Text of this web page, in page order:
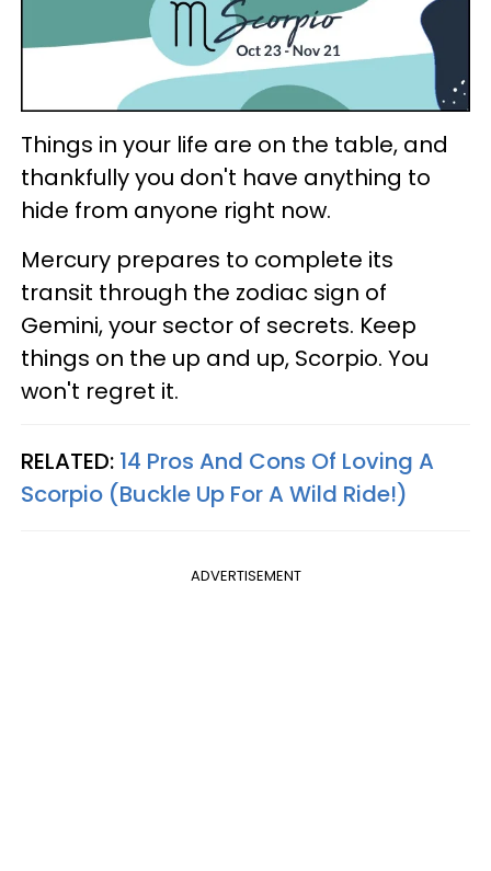
Things in your life are on the table, and
thankfully you don't have anything to
hide from anyone right now.
Mercury prepares to complete its
transit through the zodiac sign of
Gemini, your sector of secrets. Keep
things on the up and up, Scorpio. You
won't regret it.
RELATED: 14 Pros And Cons Of Loving A
Scorpio (Buckle Up For A Wild Ride!)
ADVERTISEMENT